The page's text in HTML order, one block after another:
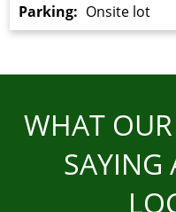
Parking: Onsite lot
WHAT
SAYING